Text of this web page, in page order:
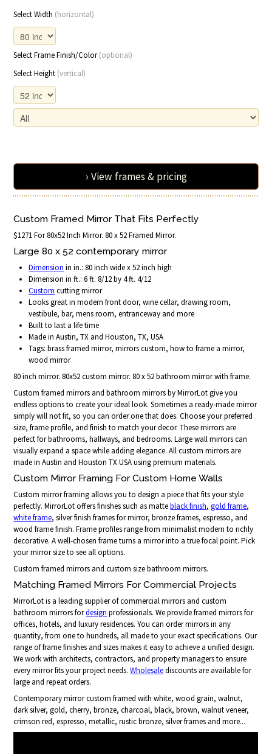
Select Width (horizontal)
Select Frame Finish/Color(optional)
Select Height (vertical)
› View frames & pricing
Custom Framed Mirror That Fits Perfectly
$1271 For 80x52 Inch Mirror. 80 x 52 Framed Mirror.
Large 80 x 52 contemporary mirror
Dimension in in.: 80 inch wide x 52 inch high
Dimension in ft.: 6 ft. 8/12 by 4 ft. 4/12
Custom cutting mirror
Looks great in modern front door, wine cellar, drawing room,
vestibule, bar, mens room, entranceway and more
Built to last a life time
Made in Austin, TX and Houston, TX, USA
Tags: brass framed mirror, mirrors custom, how to frame a mirror,
wood mirror
80 inch mirror. 80x52 custom mirror. 80 x 52 bathroom mirror with frame.
Custom framed mirrors and bathroom mirrors by MirrorLot give you
endless options to create your ideal look. Sometimes a ready-made mirror
simply will not fit, so you can order one that does. Choose your preferred
size, frame profile, and finish to match your decor. These mirrors are
perfect for bathrooms, hallways, and bedrooms. Large wall mirrors can
visually expand a space while adding elegance. All custom mirrors are
made in Austin and Houston TX USA using premium materials.
Custom Mirror Framing For Custom Home Walls
Custom mirror framing allows you to design a piece that fits your style
perfectly. MirrorLot offers finishes such as matteblack finish,gold frame,
white frame, silver finish frames for mirror, bronze frames, espresso, and
wood frame finish. Frame profiles range from minimalist modern to richly
decorative. A well-chosen frame turns a mirror into a true focal point. Pick
your mirror size to see all options.
Custom framed mirrors and custom size bathroom mirrors.
Matching Framed Mirrors For Commercial Projects
MirrorLot is a leading supplier of commercial mirrors and custom
bathroom mirrors fordesign professionals. We provide framed mirrors for
offices, hotels, and luxury residences. You can order mirrors in any
quantity, from one to hundreds, all made to your exact specifications. Our
range of frame finishes and sizes makes it easy to achieve a unified design.
We work with architects, contractors, and property managers to ensure
every mirror fits your project needs.Wholesalediscounts are available for
large and repeat orders.
Contemporary mirror custom framed with white, wood grain, walnut,
dark silver, gold, cherry, bronze, charcoal, black, brown, walnut veneer,
crimson red, espresso, metallic, rustic bronze, silver frames and more...